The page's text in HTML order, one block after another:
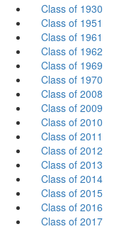
Class of 1930
Class of 1951
Class of 1961
Class of 1962
Class of 1969
Class of 1970
Class of 2008
Class of 2009
Class of 2010
Class of 2011
Class of 2012
Class of 2013
Class of 2014
Class of 2015
Class of 2016
Class of 2017